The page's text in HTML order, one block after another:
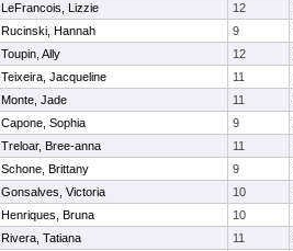
LeFrancois, Lizzie 12
Rucinski, Hannah 9
Toupin, Ally 12
Teixeira, Jacqueline 11
Monte, Jade 11
Capone, Sophia 9
Treloar, Bree-anna 11
Schone, Brittany 9
Gonsalves, Victoria 10
Henriques, Bruna 10
Rivera, Tatiana 11